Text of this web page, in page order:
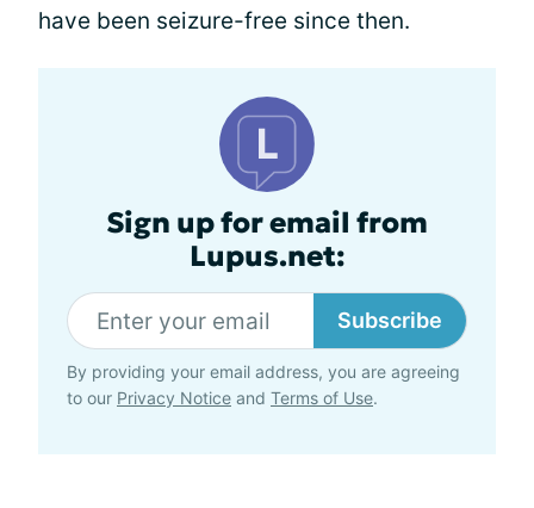
have been seizure-free since then.
Sign up for email from
Lupus.net:
Subscribe
By providing your email address, you are agreeing
to our Privacy Notice and Terms of Use.